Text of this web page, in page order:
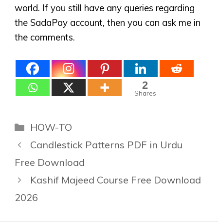
world. If you still have any queries regarding
the SadaPay account, then you can ask me in
the comments.
2
Shares
Categories
HOW-TO
Candlestick Patterns PDF in Urdu
Free Download
Kashif Majeed Course Free Download
2026